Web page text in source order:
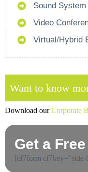
Sound
Video
Virtual/Hybrid
Want to know
Download ourCorporate
Get a
[cf7form cf7key="side-